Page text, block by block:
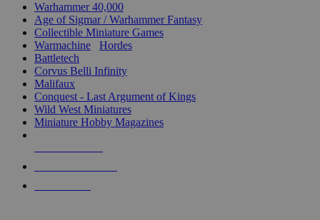
Warhammer 40,000
Age of Sigmar / Warhammer Fantasy
Collectible Miniature Games
Warmachine
Hordes
Battletech
Corvus Belli Infinity
Malifaux
Conquest - Last Argument of Kings
Wild West Miniatures
Miniature Hobby Magazines